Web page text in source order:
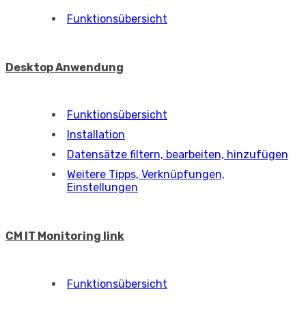
Funktionsübersicht
Desktop Anwendung
Funktionsübersicht
Installation
Datensätze filtern, bearbeiten, hinzufügen
Weitere Tipps, Verknüpfungen,
Einstellungen
CM IT Monitoring link
Funktionsübersicht